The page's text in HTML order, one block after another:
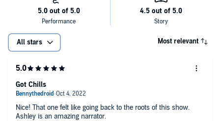
All stars Most relevant
Nice! That one felt like going back to the roots of this show.
Ashley is an amazing narrator.
Got Chills